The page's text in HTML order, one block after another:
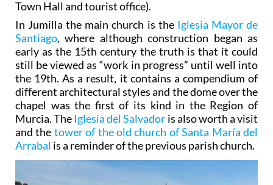
Town Hall and tourist office).
In Jumilla the main church is the Iglesia Mayor de
Santiago, where although construction began as
early as the 15th century the truth is that it could
still be viewed as “work in progress” until well into
the 19th. As a result, it contains a compendium of
different architectural styles and the dome over the
chapel was the first of its kind in the Region of
Murcia. TheIglesia del Salvador is also worth a visit
and the tower of the old church of Santa María del
Arrabal is a reminder of the previous parish church.